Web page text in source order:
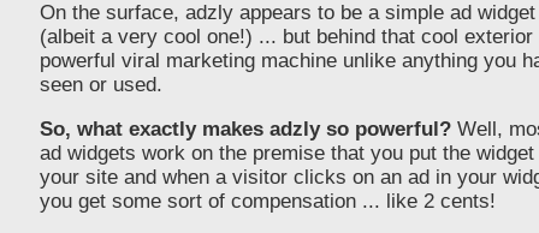
On the surface, adzly appears to be a simple ad widget
(albeit a very cool one!) ... but behind that cool exterior
powerful viral marketing machine unlike anything you
seen or used.
So, what exactly makes adzly so powerful?Well,
ad widgets work on the premise that you put the widget
your site and when a visitor clicks on an ad in your
you get some sort of compensation ... like 2 cents!